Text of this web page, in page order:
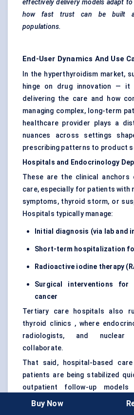
effectively delivery models adapt
how fast trust can be built
populations.
End-User Dynamics And Use
In the hyperthyroidism market,
hinge on drug innovation — it
delivering the care and how
managing complex, long-term
healthcare provider plays a
nuances across settings
prescribing patterns to product
Hospitals and Endocrinology
These are the clinical anchors
care, especially for patients with
symptoms, thyroid storm, or
Hospitals typically manage:
Initial diagnosis (via lab and
Short-term hospitalization
Radioactive iodine therapy
Surgical interventions
cancer
Tertiary care hospitals also
thyroid clinics , where
radiologists, and nuclear
collaborate.
That said, hospital-based
patients are being stabilized
outpatient follow-up
inpatient days and more
Buy Now